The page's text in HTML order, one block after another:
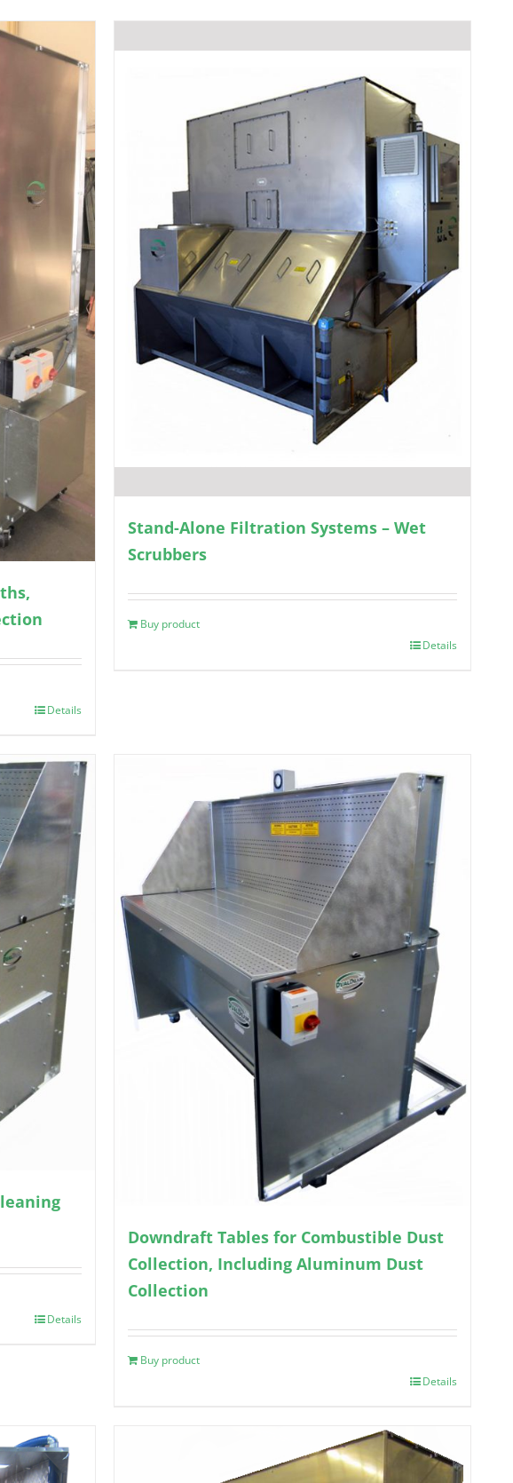
Details
Stand-Alone Filtration Systems – Wet
Scrubbers
Buy product
Details
Details
Downdraft Tables for Combustible Dust
Collection, Including Aluminum Dust
Collection
Buy product
Details